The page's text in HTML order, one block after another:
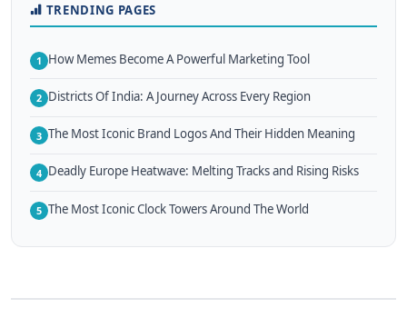
TRENDING PAGES
1 How Memes Become A Powerful Marketing Tool
2 Districts Of India: A Journey Across Every Region
3 The Most Iconic Brand Logos And Their Hidden Meaning
4 Deadly Europe Heatwave: Melting Tracks and Rising Risks
5 The Most Iconic Clock Towers Around The World